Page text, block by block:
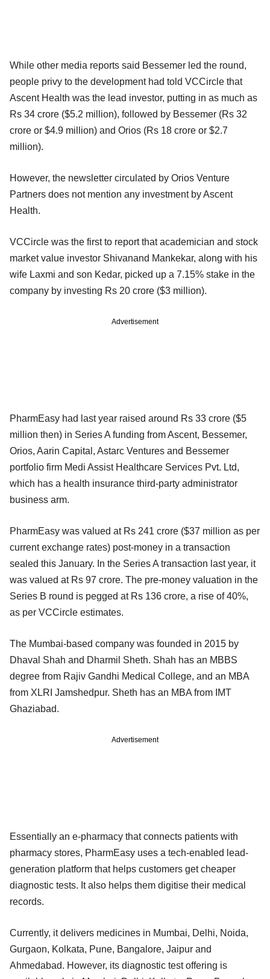
While other media reports said Bessemer led the round,
people privy to the development had told VCCircle that
Ascent Health was the lead investor, putting in as much as
Rs 34 crore ($5.2 million), followed by Bessemer (Rs 32
crore or $4.9 million) and Orios (Rs 18 crore or $2.7
million).
However, the newsletter circulated by Orios Venture
Partners does not mention any investment by Ascent
Health.
VCCircle was the first to report that academician and stock
market value investor Shivanand Mankekar, along with his
wife Laxmi and son Kedar, picked up a 7.15% stake in the
company by investing Rs 20 crore ($3 million).
Advertisement
PharmEasy had last year raised around Rs 33 crore ($5
million then) in Series A funding from Ascent, Bessemer,
Orios, Aarin Capital, Astarc Ventures and Bessemer
portfolio firm Medi Assist Healthcare Services Pvt. Ltd,
which has a health insurance third-party administrator
business arm.
PharmEasy was valued at Rs 241 crore ($37 million as per
current exchange rates) post-money in a transaction
sealed this January. In the Series A transaction last year, it
was valued at Rs 97 crore. The pre-money valuation in the
Series B round is pegged at Rs 136 crore, a rise of 40%,
as per VCCircle estimates.
The Mumbai-based company was founded in 2015 by
Dhaval Shah and Dharmil Sheth. Shah has an MBBS
degree from Rajiv Gandhi Medical College, and an MBA
from XLRI Jamshedpur. Sheth has an MBA from IMT
Ghaziabad.
Advertisement
Essentially an e-pharmacy that connects patients with
pharmacy stores, PharmEasy uses a tech-enabled lead-
generation platform that helps customers get cheaper
diagnostic tests. It also helps them digitise their medical
records.
Currently, it delivers medicines in Mumbai, Delhi, Noida,
Gurgaon, Kolkata, Pune, Bangalore, Jaipur and
Ahmedabad. However, its diagnostic test offering is